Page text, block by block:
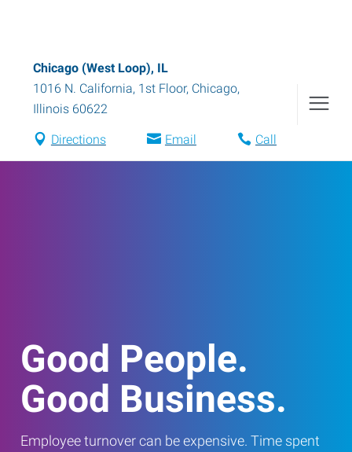
Chicago (West Loop), IL
1016 N. California, 1st Floor, Chicago,
Illinois 60622
Directions Email Call
Good People.
Good Business.
Employee turnover can be expensive. Time spent